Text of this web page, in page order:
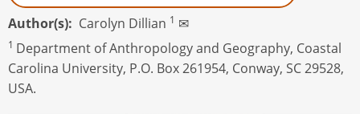
Author(s)
Carolyn Dillian 1 ✉
1 Department of Anthropology and Geography, Coastal
Carolina University, P.O. Box 261954, Conway, SC 29528,
USA.